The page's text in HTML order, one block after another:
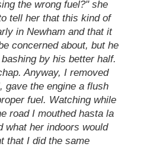
the wrong fuel?" she
tell her that this kind of
in Newham and that it
concerned about, but he
by his better half.
Anyway, I removed
gave the engine a flush
fuel. Watching while
road I mouthed hasta la
what her indoors would
that I did the same